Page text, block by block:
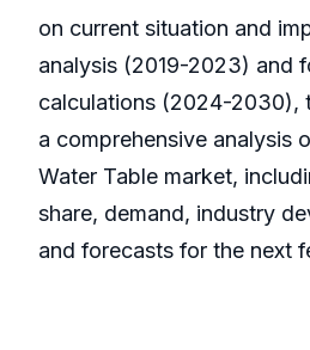
on current situation and
analysis (2019-2023) and
calculations (2024-2030),
a comprehensive analysis
Water Table market,
share, demand, industry
and forecasts for the next